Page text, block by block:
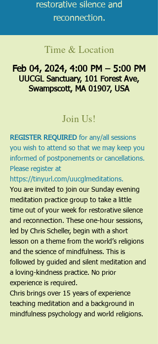
restorative silence and
reconnection.
Time & Location
Feb 04, 2024, 4:00 PM – 5:00 PM
UUCGL Sanctuary, 101 Forest Ave,
Swampscott, MA 01907, USA
Join Us!
REGISTER REQUIRED for any/all sessions
you wish to attend so that we may keep you
informed of postponements or cancellations.
Please register at
https://tinyurl.com/uucglmeditations.
You are invited to join our Sunday evening
meditation practice group to take a little
time out of your week for restorative silence
and reconnection. These one-hour sessions,
led by Chris Scheller, begin with a short
lesson on a theme from the world’s religions
and the science of mindfulness. This is
followed by guided and silent meditation and
a loving-kindness practice. No prior
experience is required.
Chris brings over 15 years of experience
teaching meditation and a background in
mindfulness psychology and world religions.